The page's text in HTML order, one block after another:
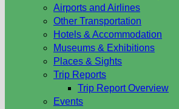
Airports and Airlines
Other Transportation
Hotels & Accommodation
Museums & Exhibitions
Places & Sights
Trip Reports
Trip Report Overview
Events